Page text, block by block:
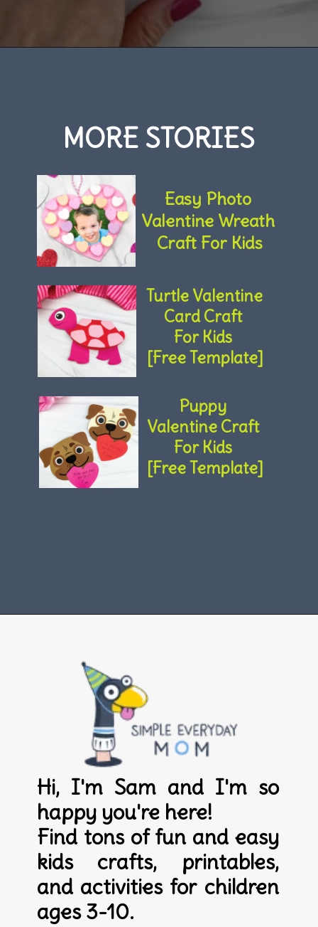
MORE STORIES
Puppy
Valentine Craft
For Kids
[Free Template]
Easy Photo
Valentine Wreath
Craft For Kids
Turtle Valentine
Card Craft
For Kids
[Free Template]
Hi, I'm Sam and I'm so
happy you're here!
Find tons of fun and easy
kids crafts, printables,
and activities for children
ages 3-10.